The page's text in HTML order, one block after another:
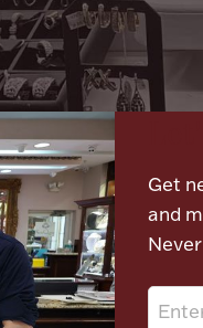
Get
and